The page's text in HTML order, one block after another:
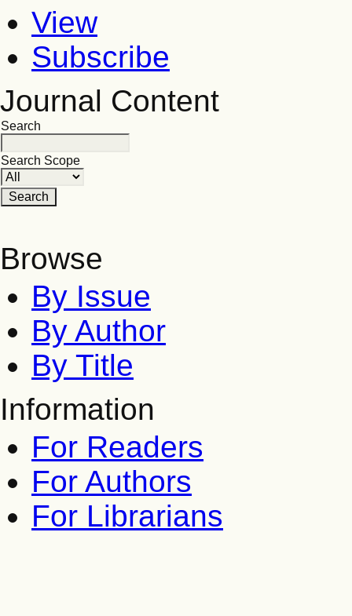
View
Subscribe
Journal Content
Search
Search Scope
Browse
By Issue
By Author
By Title
Information
For Readers
For Authors
For Librarians